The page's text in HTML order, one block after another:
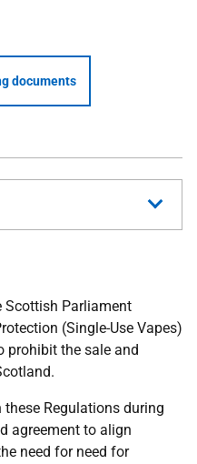
documents
Scottish Parliament
(Single-Use Vapes)
prohibit the sale and
Regulations during
agreement to align
need for need for